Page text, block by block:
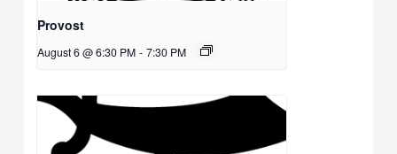
Provost
August 6 @ 6:30 PM - 7:30 PM